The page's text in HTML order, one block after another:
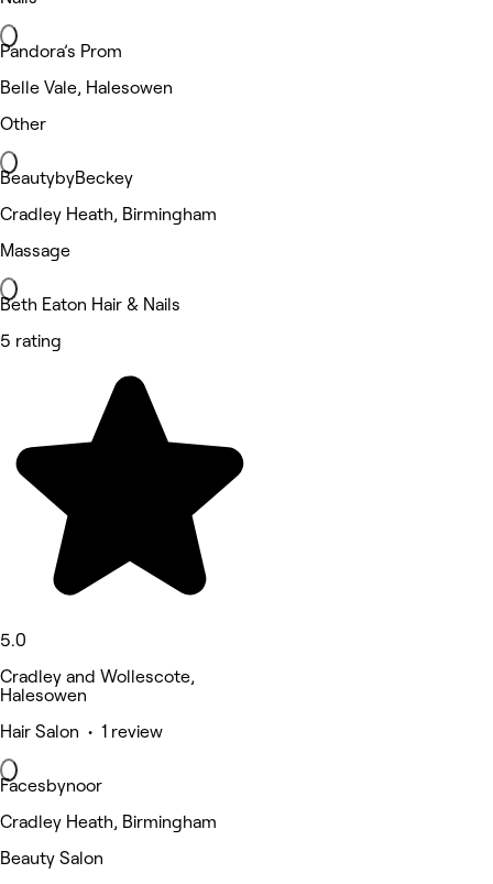
Pandora’s Prom
Belle Vale, Halesowen
Other
BeautybyBeckey
Cradley Heath, Birmingham
Massage
Beth Eaton Hair & Nails
5 rating
5.0
Cradley and Wollescote,
Halesowen
Hair Salon • 1 review
Facesbynoor
Cradley Heath, Birmingham
Beauty Salon